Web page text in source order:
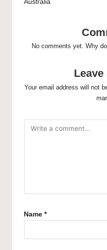
Australia
No comments yet. Why
Leave
Your email address will not
Name *